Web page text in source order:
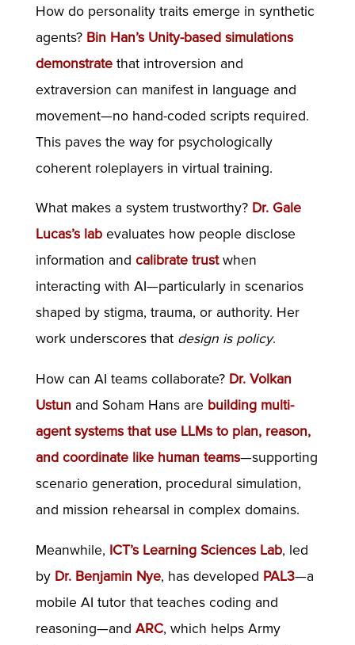
How do personality traits emerge in synthetic
agents? Bin Han’s Unity-based simulations
demonstratethat introversion and
extraversion can manifest in language and
movement—no hand-coded scripts required.
This paves the way for psychologically
coherent roleplayers in virtual training.
What makes a system trustworthy? Dr. Gale
Lucas’s labevaluates how people disclose
information and calibrate trustwhen
interacting with AI—particularly in scenarios
shaped by stigma, trauma, or authority. Her
work underscores that design is policy.
How can AI teams collaborate? Dr. Volkan
Ustun and Soham Hans are building multi-
agent systems that use LLMs to plan, reason,
and coordinate like human teams—supporting
scenario generation, procedural simulation,
and mission rehearsal in complex domains.
Meanwhile, ICT’s Learning Sciences Lab, led
by Dr. Benjamin Nye, has developed PAL3—a
mobile AI tutor that teaches coding and
reasoning—and ARC, which helps Army